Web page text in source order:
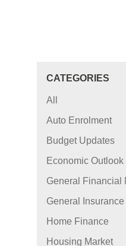
CATEGORIES
All
Auto Enrolment
Budget Updates
Economic Outlook
General Financial
General Insurance
Home Finance
Housing Market